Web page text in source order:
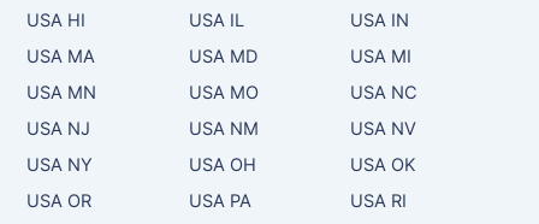
USA HI
USA IL
USA IN
USA MA
USA MD
USA MI
USA MN
USA MO
USA NC
USA NJ
USA NM
USA NV
USA NY
USA OH
USA OK
USA OR
USA PA
USA RI